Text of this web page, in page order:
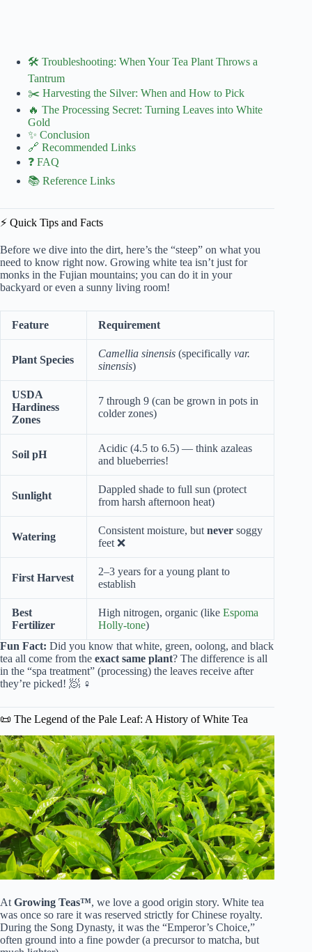
🛠️ Troubleshooting: When Your Tea Plant Throws a
Tantrum
✂️ Harvesting the Silver: When and How to Pick
🔥 The Processing Secret: Turning Leaves into White
Gold
✨ Conclusion
🔗 Recommended Links
❓ FAQ
📚 Reference Links
⚡️ Quick Tips and Facts
Before we dive into the dirt, here’s the “steep” on what you
need to know right now. Growing white tea isn’t just for
monks in the Fujian mountains; you can do it in your
backyard or even a sunny living room!
Feature Requirement
Plant Species
Camellia sinensis (specifically var.
sinensis)
USDA
Hardiness
Zones
7 through 9 (can be grown in pots in
colder zones)
Soil pH
Acidic (4.5 to 6.5) — think azaleas
and blueberries!
Sunlight
Dappled shade to full sun (protect
from harsh afternoon heat)
Watering
Consistent moisture, but never soggy
feet ❌
First Harvest
2–3 years for a young plant to
establish
Best
Fertilizer
High nitrogen, organic (like Espoma
Holly-tone)
Fun Fact: Did you know that white, green, oolong, and black
tea all come from the exact same plant? The difference is all
in the “spa treatment” (processing) the leaves receive after
they’re picked! 🧖 ♀️
📜 The Legend of the Pale Leaf: A History of White Tea
At Growing Teas™, we love a good origin story. White tea
was once so rare it was reserved strictly for Chinese royalty.
During the Song Dynasty, it was the “Emperor’s Choice,”
often ground into a fine powder (a precursor to matcha, but